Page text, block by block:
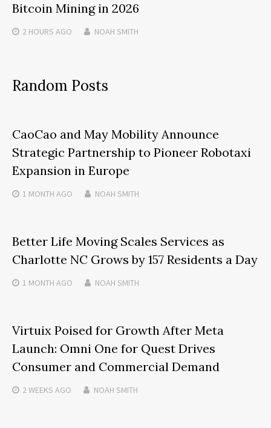
Bitcoin Mining in 2026
2 HOURS AGO NOAH SMITH
Random Posts
CaoCao and May Mobility Announce
Strategic Partnership to Pioneer Robotaxi
Expansion in Europe
1 MONTH AGO NOAH SMITH
Better Life Moving Scales Services as
Charlotte NC Grows by 157 Residents a Day
1 MONTH AGO NOAH SMITH
Virtuix Poised for Growth After Meta
Launch: Omni One for Quest Drives
Consumer and Commercial Demand
2 WEEKS AGO NOAH SMITH